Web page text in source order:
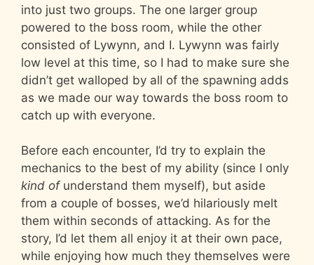
into just two groups. The one larger group
powered to the boss room, while the other
consisted of Lywynn, and I. Lywynn was fairly
low level at this time, so I had to make sure she
didn’t get walloped by all of the spawning adds
as we made our way towards the boss room to
catch up with everyone.
Before each encounter, I’d try to explain the
mechanics to the best of my ability (since I only
kind of understand them myself), but aside
from a couple of bosses, we’d hilariously melt
them within seconds of attacking. As for the
story, I’d let them all enjoy it at their own pace,
while enjoying how much they themselves were